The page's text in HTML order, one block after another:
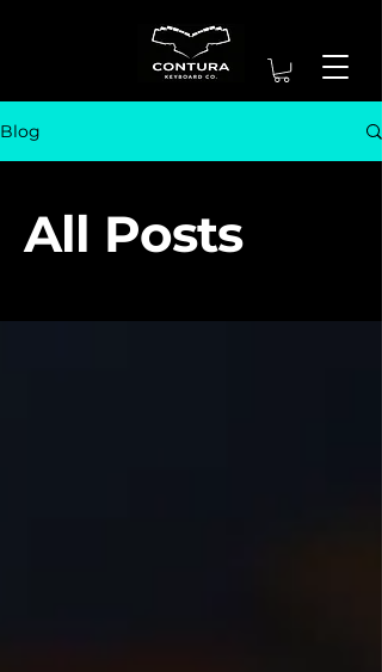
Blog
All Posts